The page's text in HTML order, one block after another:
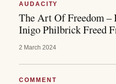
AUDACITY
The Art Of Freedom –
Inigo Philbrick Freed
2 March 2024
COMMENT